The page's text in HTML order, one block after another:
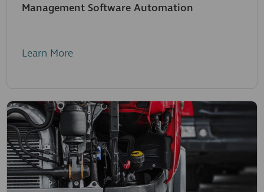
Management Software Automation
Learn More